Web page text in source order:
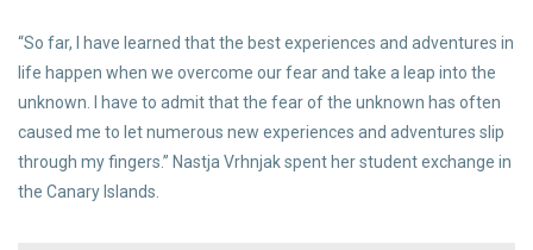
“So far, I have learned that the best experiences and adventures in
life happen when we overcome our fear and take a leap into the
unknown. I have to admit that the fear of the unknown has often
caused me to let numerous new experiences and adventures slip
through my fingers.” Nastja Vrhnjak spent her student exchange in
the Canary Islands.